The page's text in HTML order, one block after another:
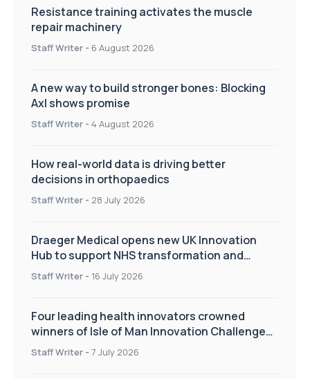
Resistance training activates the muscle
repair machinery
Staff Writer - 6 August 2026
A new way to build stronger bones: Blocking
Axl shows promise
Staff Writer - 4 August 2026
How real-world data is driving better
decisions in orthopaedics
Staff Writer - 28 July 2026
Draeger Medical opens new UK Innovation
Hub to support NHS transformation and
improve patient care
Staff Writer - 16 July 2026
Four leading health innovators crowned
winners of Isle of Man Innovation Challenge
on Health and Social Care
Staff Writer - 7 July 2026